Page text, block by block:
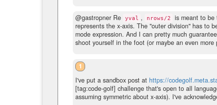
@gastropner Re yval , nrows/2
is meant to be
represents the x-axis. The "outer division" has to
mode expression. And I can pretty much
shoot yourself in the foot (or maybe an even more
1
I've put a sandbox post at https://
[tag:code-golf] challenge that's open to all
assuming symmetric about x-axis). I've